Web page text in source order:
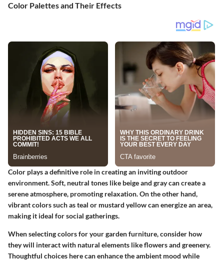
Color Palettes and Their Effects
Color plays a definitive role in creating an inviting outdoor
environment. Soft, neutral tones like beige and gray can create a
serene atmosphere, promoting relaxation. On the other hand,
vibrant colors such as teal or mustard yellow can energize an area,
making it ideal for social gatherings.
When selecting colors for your garden furniture, consider how
they will interact with natural elements like flowers and greenery.
Thoughtful choices here can enhance the ambient mood while